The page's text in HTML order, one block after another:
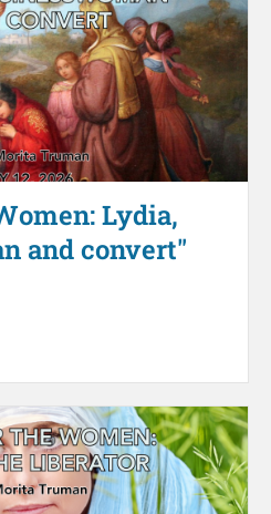
Lydia,
and convert"